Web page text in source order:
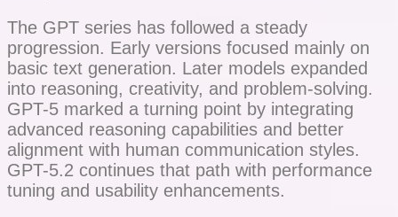
The GPT series has followed a steady
progression. Early versions focused mainly on
basic text generation. Later models expanded
into reasoning, creativity, and problem-solving.
GPT-5 marked a turning point by integrating
advanced reasoning capabilities and better
alignment with human communication styles.
GPT-5.2 continues that path with performance
tuning and usability enhancements.